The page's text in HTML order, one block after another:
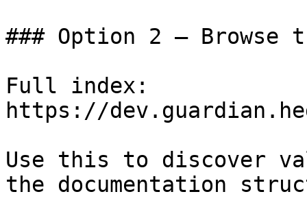
### Option 2 — Browse
Full index:
https://
Use this to discover
the documentation